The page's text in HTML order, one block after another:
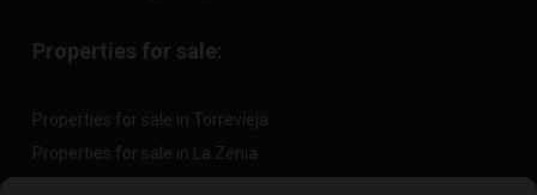
Properties for sale:
Properties for sale in Torrevieja
Properties for sale in La Zenia